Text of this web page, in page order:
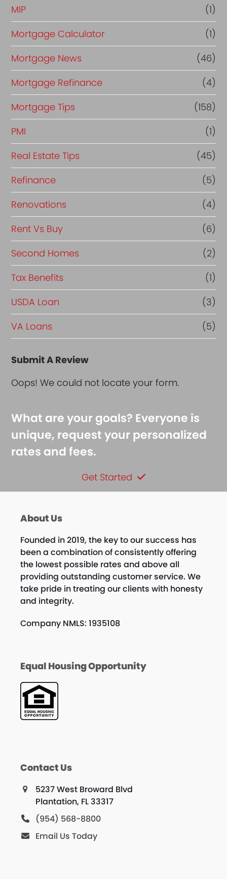
MIP
(1)
Mortgage Calculator
(1)
Mortgage News
(46)
Mortgage Refinance
(4)
Mortgage Tips
(158)
PMI
(1)
Real Estate Tips
(45)
Refinance
(5)
Renovations
(4)
Rent Vs Buy
(6)
Second Homes
(2)
Tax Benefits
(1)
USDA Loan
(3)
VA Loans
(5)
Submit A Review
Oops! We could not locate your form.
What are your goals? Everyone is
unique, request your personalized
rates and fees.
Get Started
About Us
Founded in 2019, the key to our success has
been a combination of consistently offering
the lowest possible rates and above all
providing outstanding customer service. We
take pride in treating our clients with honesty
and integrity.
Company NMLS: 1935108
Equal Housing Opportunity
Contact Us
5237 West Broward Blvd
Plantation, FL 33317
(954) 568-8800
Email Us Today